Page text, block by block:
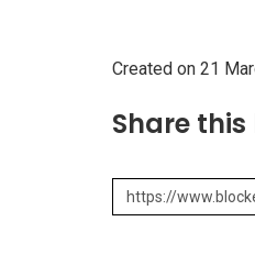
Created on 21
Share this